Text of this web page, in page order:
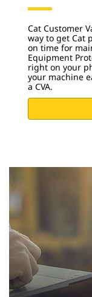
Cat Customer
way to get Cat
on time for
Equipment
right on your
your machine
a CVA.